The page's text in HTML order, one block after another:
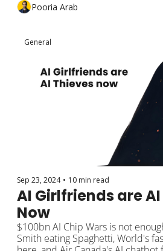
Pooria Arab
General
Sep 23, 2024 • 10 min read
AI Girlfriends are
Now
$100bn AI Chip Wars is not
Smith eating Spaghetti, World's